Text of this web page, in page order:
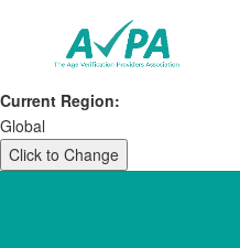
Current Region:
Global
Click to Change